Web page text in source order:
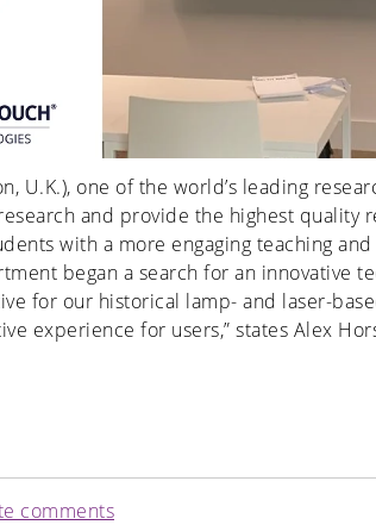
U.K.), one of the world’s leading
and provide the highest quality
with a more engaging teaching
began a search for an innovative
for our historical lamp- and laser-
experience for users,” states Alex
comments